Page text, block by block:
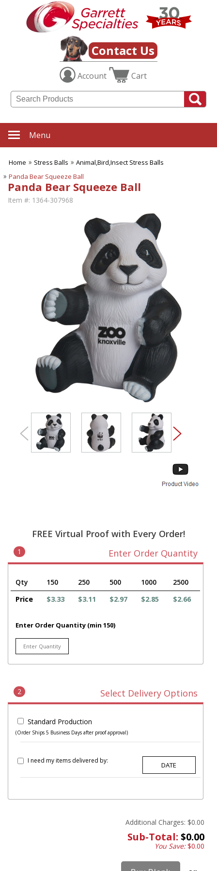
Contact Us
Account Cart
Menu
Home Stress Balls
Animal,Bird,Insect Stress Balls
Panda Bear Squeeze Ball
Panda Bear Squeeze Ball
Item #: 1364-307968
FREE Virtual Proof with Every Order!
1 Enter Order Quantity
Qty 150 250 500 1000
2500
Price
$3.33 $3.11 $2.97 $2.85 $2.66
Enter Order Quantity (min 150)
2 Select Delivery Options
Standard Production
(Order Ships 5 Business Days after proof approval)
I need my items delivered by:
Additional Charges: $0.00
Sub-Total: $0.00
You Save:$0.00